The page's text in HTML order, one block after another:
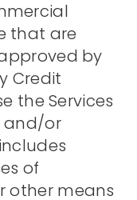
that are
by
Credit
the Services
and/or
of
other means